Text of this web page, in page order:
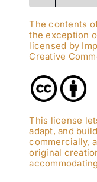
The contents
the exception
licensed by
Creative
This license
adapt, and
commercially,
original